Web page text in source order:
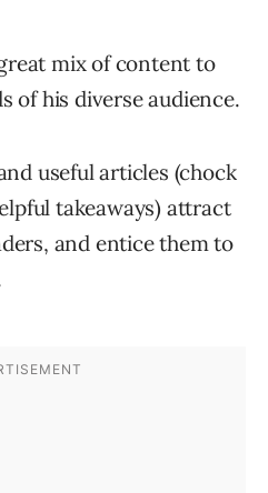
mix of content to
of his diverse audience.
useful articles (chock
takeaways) attract
and entice them to